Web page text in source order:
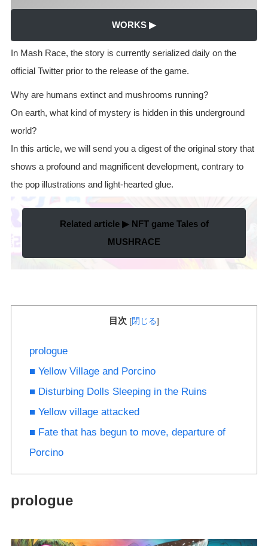
WORKS ▶
In Mash Race, the story is currently serialized daily on the
official Twitter prior to the release of the game.
Why are humans extinct and mushrooms running?
On earth, what kind of mystery is hidden in this underground
world?
In this article, we will send you a digest of the original story that
shows a profound and magnificent development, contrary to
the pop illustrations and light-hearted glue.
Related article ▶ NFT game Tales of
MUSHRACE
目次 [閉じる]
prologue
■ Yellow Village and Porcino
■ Disturbing Dolls Sleeping in the Ruins
■ Yellow village attacked
■ Fate that has begun to move, departure of
Porcino
prologue